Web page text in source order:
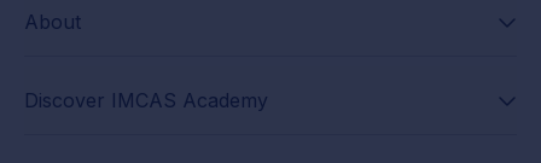
About
Discover IMCAS Academy